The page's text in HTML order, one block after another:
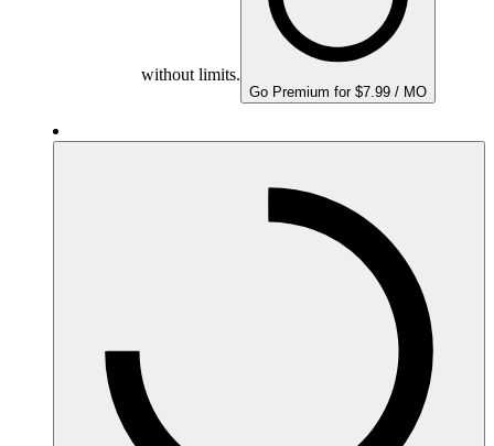
without limits.
Go Premium for $7.99 / MO